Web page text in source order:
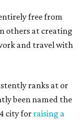
free from
others at creating
and travel with
ranks at or
been named the
city for raising a